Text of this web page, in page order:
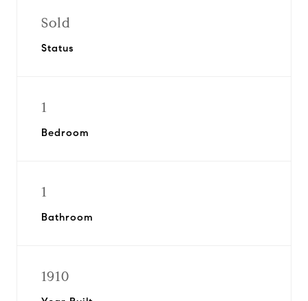
Sold
Status
1
Bedroom
1
Bathroom
1910